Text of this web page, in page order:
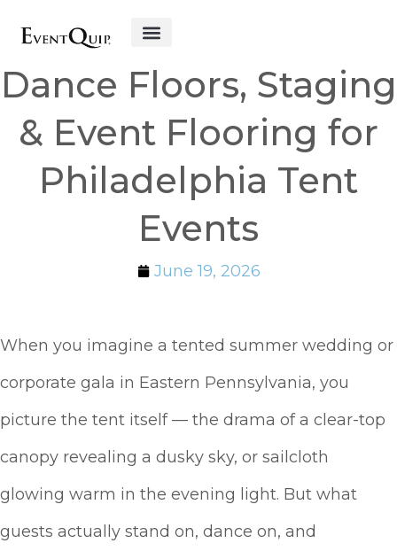
Dance Floors, Staging
& Event Flooring for
Philadelphia Tent
Events
June 19, 2026
When you imagine a tented summer wedding or
corporate gala in Eastern Pennsylvania, you
picture the tent itself — the drama of a clear-top
canopy revealing a dusky sky, or sailcloth
glowing warm in the evening light. But what
guests actually stand on, dance on, and